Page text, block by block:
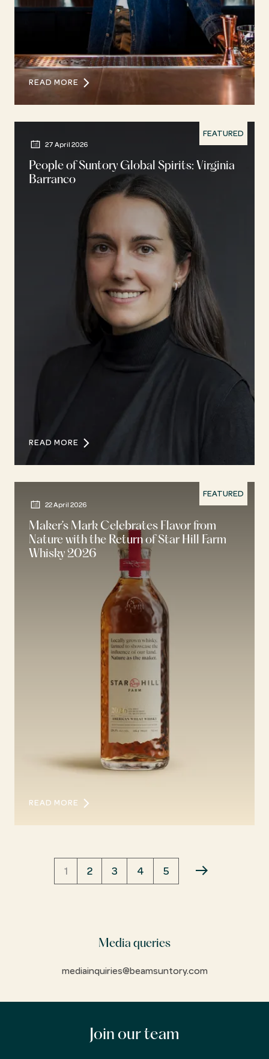
READ MORE
FEATURED
27 April 2026
People of Suntory Global Spirits: Virginia
Barranco
READ MORE
FEATURED
22 April 2026
Maker’s Mark Celebrates Flavor from
Nature with the Return of Star Hill Farm
Whisky 2026
READ MORE
CURRENT
PAGE
1 PAGE
2 PAGE
3 PAGE
4 PAGE
5
NEXT
Media queries
mediainquiries@beamsuntory.com
Join our team